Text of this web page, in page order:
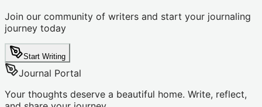
Join our community of writers and start your journaling
journey today
Start Writing
Journal Portal
Your thoughts deserve a beautiful home. Write, reflect,